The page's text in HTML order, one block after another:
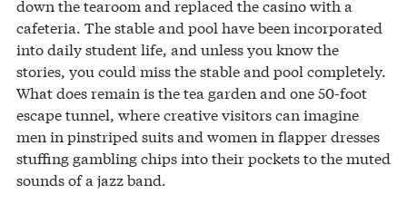
down the tearoom and replaced the casino with a
cafeteria. The stable and pool have been incorporated
into daily student life, and unless you know the
stories, you could miss the stable and pool completely.
What does remain is the tea garden and one 50-foot
escape tunnel, where creative visitors can imagine
men in pinstriped suits and women in flapper dresses
stuffing gambling chips into their pockets to the muted
sounds of a jazz band.